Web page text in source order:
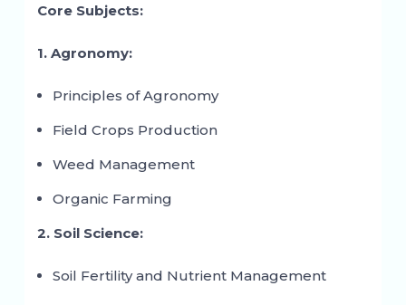
Core Subjects:
1. Agronomy:
Principles of Agronomy
Field Crops Production
Weed Management
Organic Farming
2. Soil Science:
Soil Fertility and Nutrient Management